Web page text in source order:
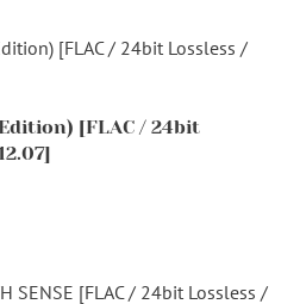
[FLAC / 24bit